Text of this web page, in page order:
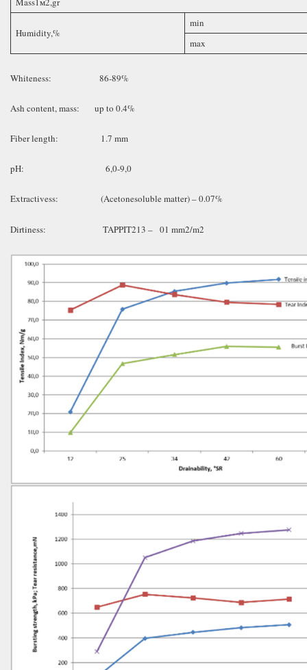
Humidity,%
min
max
Whiteness: 86-89%
Ash content, mass: up to 0.4%
Fiber length: 1.7 mm
pH: 6,0-9,0
Extractivess: (Acetonesoluble matter) – 0.07%
Dirtiness: TAPPIT213 – 01 mm2/m2